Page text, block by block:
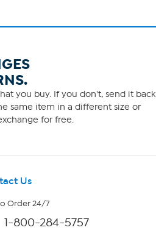
you buy. If you don't, send it back
same item in a different size or
for free.
Us
Order 24/7
1-800-284-5757